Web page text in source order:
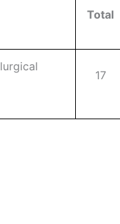
Total
17